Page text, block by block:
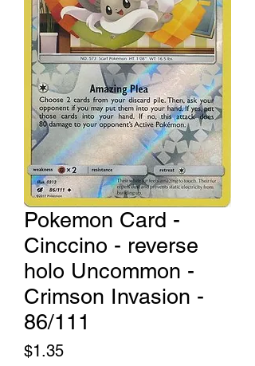
Pokemon Card -
Cinccino - reverse
holo Uncommon -
Crimson Invasion -
86/111
$1.35Price